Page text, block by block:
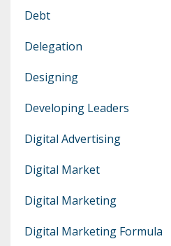
Debt
Delegation
Designing
Developing Leaders
Digital Advertising
Digital Market
Digital Marketing
Digital Marketing Formula